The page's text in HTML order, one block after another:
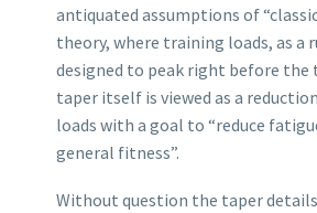
antiquated assumptions of
theory, where training loads, as a
designed to peak right before the
taper itself is viewed as a
loads with a goal to “reduce
general fitness”.
Without question the taper